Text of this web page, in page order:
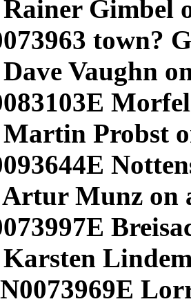
Gimbel
town?
Vaughn
Probst
Munz on